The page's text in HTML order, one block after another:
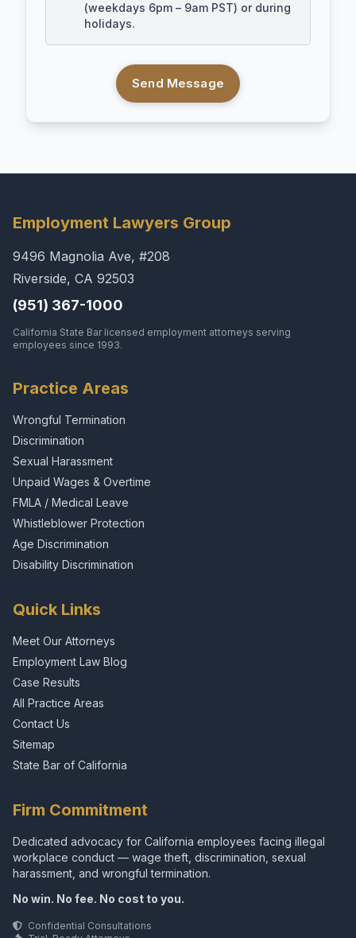
(weekdays 6pm – 9am PST) or during
holidays.
Send Message
Employment Lawyers Group
9496 Magnolia Ave, #208
Riverside, CA 92503
(951) 367-1000
California State Bar licensed employment attorneys serving
employees since 1993.
Practice Areas
Wrongful Termination
Discrimination
Sexual Harassment
Unpaid Wages & Overtime
FMLA / Medical Leave
Whistleblower Protection
Age Discrimination
Disability Discrimination
Quick Links
Meet Our Attorneys
Employment Law Blog
Case Results
All Practice Areas
Contact Us
Sitemap
State Bar of California
Firm Commitment
Dedicated advocacy for California employees facing illegal
workplace conduct — wage theft, discrimination, sexual
harassment, and wrongful termination.
No win. No fee. No cost to you.
Confidential Consultations